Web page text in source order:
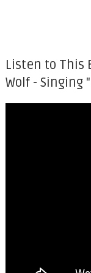
Listen to This
Wolf - Singing